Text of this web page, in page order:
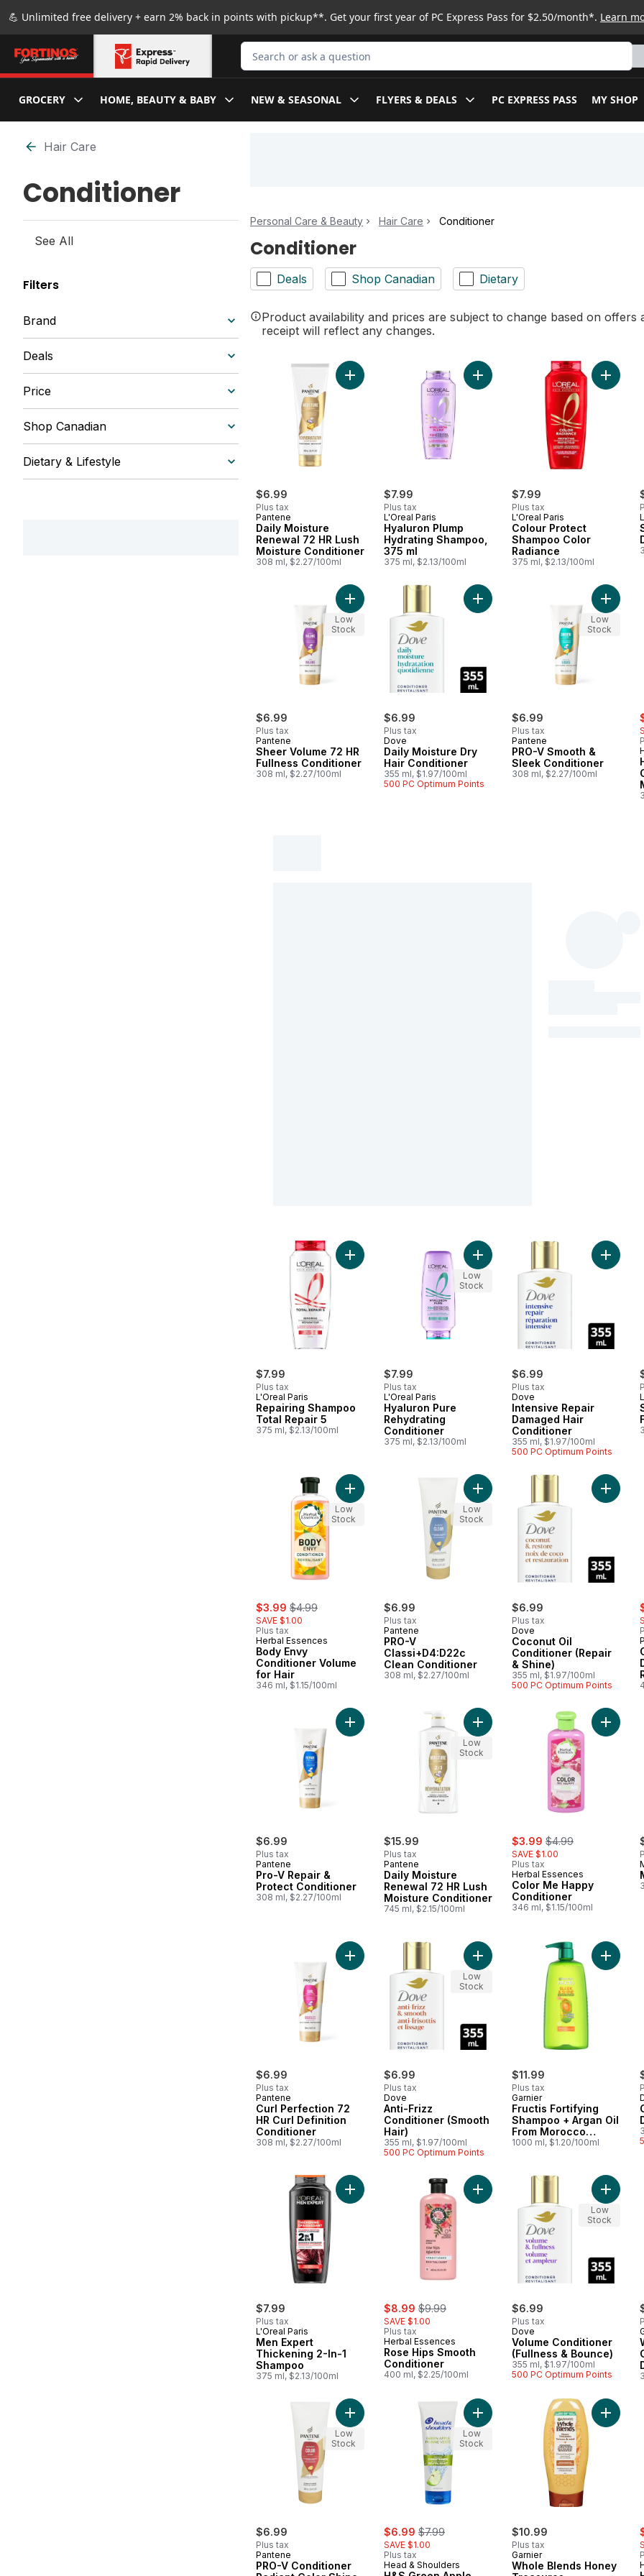
💪 Unlimited free delivery + earn 2% back in points with pickup**. Get your first year of PC Express Pass for $2.50/month*. Learn
Search for Product
GROCERY HOME, BEAUTY & BABY NEW & SEASONAL FLYERS & DEALS PC EXPRESS PASS MY SHOP
Skip to Filter section
Hair Care
Conditioner
See All
Filters
Brand
Deals
Price
Shop Canadian
Dietary & Lifestyle
Personal Care & Beauty Hair Care Conditioner
Conditioner
Deals Shop Canadian Dietary
Product availability and prices are subject to change based on
receipt will reflect any changes.
$6.99
Plus tax
Pantene
Daily Moisture
Renewal 72 HR Lush
Moisture Conditioner
308 ml, $2.27/100ml
Add Daily Moisture Renewal 72 HR Lush Moisture Conditioner
$7.99
Plus tax
L'Oreal Paris
Hyaluron Plump
Hydrating Shampoo,
375 ml
375 ml, $2.13/100ml
Add Hyaluron Plump Hydrating
$7.99
Plus tax
L'Oreal Paris
Colour Protect
Shampoo Color
Radiance
375 ml, $2.13/100ml
Add
$6.99
Plus tax
Pantene
Sheer Volume 72 HR
Fullness Conditioner
308 ml, $2.27/100ml
Add Sheer Volume 72 HR Fullness Conditioner to cart
Low
Stock
$6.99
Plus tax
Dove
Daily Moisture Dry
Hair Conditioner
355 ml, $1.97/100ml
500 PC Optimum Points
Add Daily Moisture Dry Hair
$6.99
Plus tax
Pantene
PRO-V Smooth &
Sleek Conditioner
308 ml, $2.27/100ml
Add
Low
Stock
$7.99
Plus tax
L'Oreal Paris
Repairing Shampoo
Total Repair 5
375 ml, $2.13/100ml
Add Repairing Shampoo Total Repair 5 to cart
$7.99
Plus tax
L'Oreal Paris
Hyaluron Pure
Rehydrating
Conditioner
375 ml, $2.13/100ml
Add Hyaluron Pure Rehydrating
Low
Stock
$6.99
Plus tax
Dove
Intensive Repair
Damaged Hair
Conditioner
355 ml, $1.97/100ml
500 PC Optimum Points
Add
sale:
$3.99 , formerly:
$4.99
SAVE $1.00
Plus tax
Herbal Essences
Body Envy
Conditioner Volume
for Hair
346 ml, $1.15/100ml
Add Body Envy Conditioner Volume for Hair to cart
Low
Stock
$6.99
Plus tax
Pantene
PRO-V
Classi+D4:D22c
Clean Conditioner
308 ml, $2.27/100ml
Add PRO-V Classi+D4:D22c
Low
Stock
$6.99
Plus tax
Dove
Coconut Oil
Conditioner (Repair
& Shine)
355 ml, $1.97/100ml
500 PC Optimum Points
Add
$6.99
Plus tax
Pantene
Pro-V Repair &
Protect Conditioner
308 ml, $2.27/100ml
Add Pro-V Repair & Protect Conditioner to cart
$15.99
Plus tax
Pantene
Daily Moisture
Renewal 72 HR Lush
Moisture Conditioner
745 ml, $2.15/100ml
Add Daily Moisture Renewal 72
Low
Stock
sale:
$3.99 , formerly:
$4.99
SAVE $1.00
Plus tax
Herbal Essences
Color Me Happy
Conditioner
346 ml, $1.15/100ml
Add
$6.99
Plus tax
Pantene
Curl Perfection 72
HR Curl Definition
Conditioner
308 ml, $2.27/100ml
Add Curl Perfection 72 HR Curl Definition Conditioner to cart
$6.99
Plus tax
Dove
Anti-Frizz
Conditioner (Smooth
Hair)
355 ml, $1.97/100ml
500 PC Optimum Points
Add Anti-Frizz Conditioner (Smooth
Low
Stock
$11.99
Plus tax
Garnier
Fructis Fortifying
Shampoo + Argan Oil
From Morocco
Frizzy, Dry Hair
1000 ml, $1.20/100ml
Add
$7.99
Plus tax
L'Oreal Paris
Men Expert
Thickening 2-In-1
Shampoo
375 ml, $2.13/100ml
Add Men Expert Thickening 2-In-1 Shampoo to cart
sale:
$8.99 , formerly:
$9.99
SAVE $1.00
Plus tax
Herbal Essences
Rose Hips Smooth
Conditioner
400 ml, $2.25/100ml
Add Rose Hips Smooth Conditioner
$6.99
Plus tax
Dove
Volume Conditioner
(Fullness & Bounce)
355 ml, $1.97/100ml
500 PC Optimum Points
Add
Low
Stock
$6.99
Plus tax
Pantene
PRO-V Conditioner
Add PRO-V Conditioner Radiant Color Shine to cart
Low
Stock
sale:
$6.99 , formerly:
$7.99
SAVE $1.00
Plus tax
Head & Shoulders
Add H&S Green Apple Conditioner
Low
Stock
$10.99
Plus tax
Garnier
Whole Blends Honey
Add